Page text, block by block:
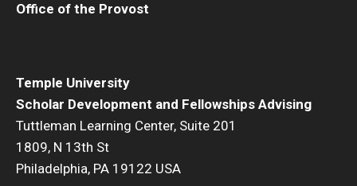
Temple University
Scholar Development and Fellowships Advising
Tuttleman Learning Center, Suite 201
1809, N 13th St
Philadelphia, PA 19122 USA
Office of the Provost